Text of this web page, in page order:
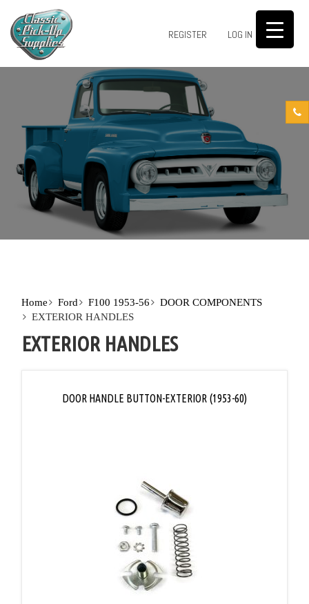
REGISTER LOG IN 0
Home Ford F100 1953-56
DOOR COMPONENTS
EXTERIOR HANDLES
EXTERIOR HANDLES
DOOR HANDLE BUTTON-EXTERIOR (1953-60)